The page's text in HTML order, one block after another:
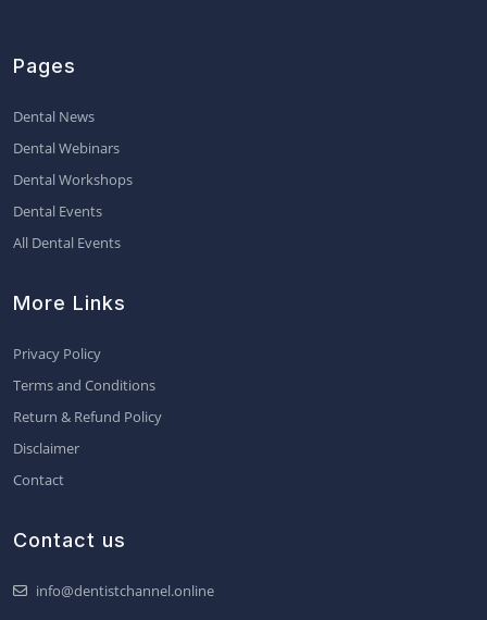
Pages
Dental News
Dental Webinars
Dental Workshops
Dental Events
All Dental Events
More Links
Privacy Policy
Terms and Conditions
Return & Refund Policy
Disclaimer
Contact
Contact us
info@dentistchannel.online